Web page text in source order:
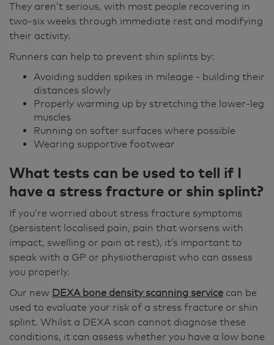
They aren’t serious, with most people recovering in
two-six weeks through immediate rest and modifying
their activity.
Runners can help to prevent shin splints by:
Avoiding sudden spikes in mileage - building their
distances slowly
Properly warming up by stretching the lower-leg
muscles
Running on softer surfaces where possible
Wearing supportive footwear
What tests can be used to tell if I
have a stress fracture or shin splint?
If you’re worried about stress fracture symptoms
(persistent localised pain, pain that worsens with
impact, swelling or pain at rest), it’s important to
speak with a GP or physiotherapist who can assess
you properly.
Our new DEXA bone density scanning service can be
used to evaluate your risk of a stress fracture or shin
splint. Whilst a DEXA scan cannot diagnose these
conditions, it can assess whether you have a low bone